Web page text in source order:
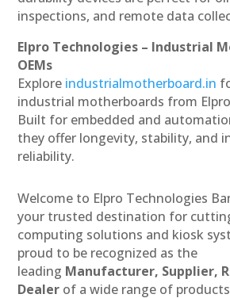
inspections, and remote data
Elpro Technologies – Industrial
OEMs
Explore industrialmotherboard.in
industrial motherboards from
Built for embedded and
they offer longevity, stability, and
reliability.
Welcome to Elpro Technologies
your trusted destination for
computing solutions and kiosk
proud to be recognized as the
leading Manufacturer, Supplier,
Dealer of a wide range of